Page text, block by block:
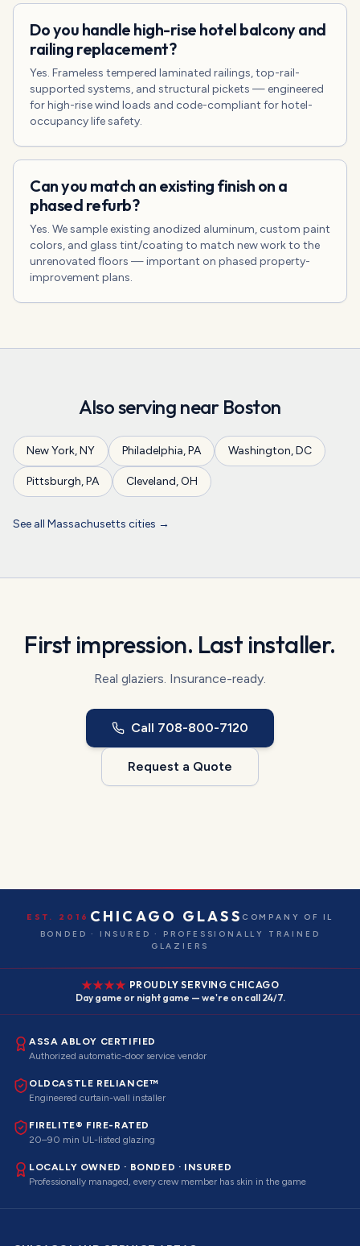
Do you handle high-rise hotel balcony and
railing replacement?
Yes. Frameless tempered laminated railings, top-rail-
supported systems, and structural pickets — engineered
for high-rise wind loads and code-compliant for hotel-
occupancy life safety.
Can you match an existing finish on a
phased refurb?
Yes. We sample existing anodized aluminum, custom paint
colors, and glass tint/coating to match new work to the
unrenovated floors — important on phased property-
improvement plans.
Also serving near Boston
New York,NY Philadelphia,PA Washington,DC
Pittsburgh,PA Cleveland,OH
See all Massachusetts cities →
First impression. Last installer.
Real glaziers. Insurance-ready.
Call 708-800-7120
Request a Quote
EST. 2016 CHICAGO GLASS COMPANY OF IL
BONDED · INSURED · PROFESSIONALLY TRAINED
GLAZIERS
PROUDLY SERVING CHICAGO
Day game or night game — we're on call 24/7.
ASSA ABLOY CERTIFIED
Authorized automatic-door service vendor
OLDCASTLE RELIANCE™
Engineered curtain-wall installer
FIRELITE® FIRE-RATED
20–90 min UL-listed glazing
LOCALLY OWNED · BONDED · INSURED
Professionally managed, every crew member has skin in the game